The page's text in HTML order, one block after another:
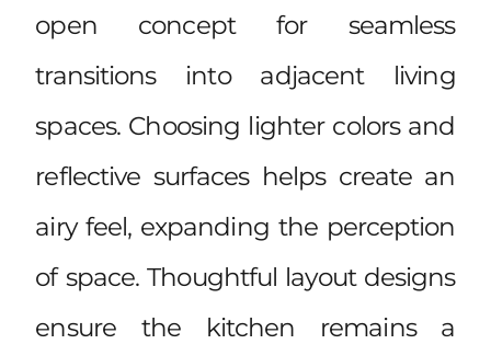
open concept for seamless
transitions into adjacent living
spaces. Choosing lighter colors and
reflective surfaces helps create an
airy feel, expanding the perception
of space. Thoughtful layout designs
ensure the kitchen remains a